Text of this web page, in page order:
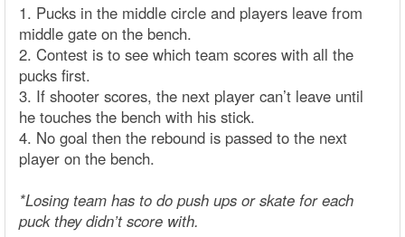
1. Pucks in the middle circle and players leave from
middle gate on the bench.
2. Contest is to see which team scores with all the
pucks first.
3. If shooter scores, the next player can’t leave until
he touches the bench with his stick.
4. No goal then the rebound is passed to the next
player on the bench.
*Losing team has to do push ups or skate for each
puck they didn’t score with.